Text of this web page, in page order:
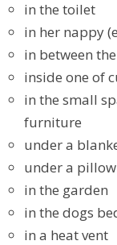
in the toilet
in her nappy
in between
inside one of
in the small
furniture
under a
under a pillow
in the garden
in the dogs
in a heat vent